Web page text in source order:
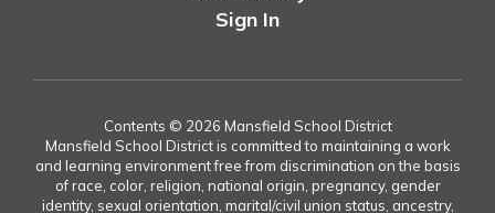
Sign In
Contents © 2026 Mansfield School District
Mansfield School District is committed to maintaining a work
and learning environment free from discrimination on the basis
of race, color, religion, national origin, pregnancy, gender
identity, sexual orientation, marital/civil union status, ancestry,